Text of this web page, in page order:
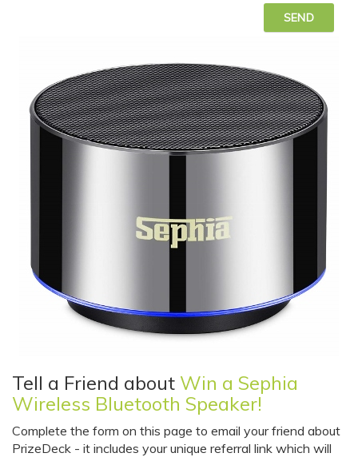
Tell a Friend about Win a Sephia
Wireless Bluetooth Speaker!
Complete the form on this page to email your friend about
PrizeDeck - it includes your unique referral link which will